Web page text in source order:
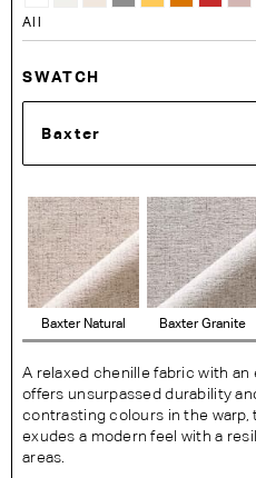
All
SWATCH
Baxter
Baxter Natural Baxter Granite
A relaxed chenille fabric with
offers unsurpassed durability
contrasting colours in the
exudes a modern feel with a
areas.